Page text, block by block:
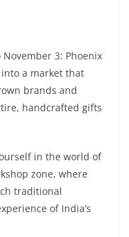
3: Phoenix
a market that
brands and
handcrafted gifts
in the world of
zone, where
traditional
of India’s